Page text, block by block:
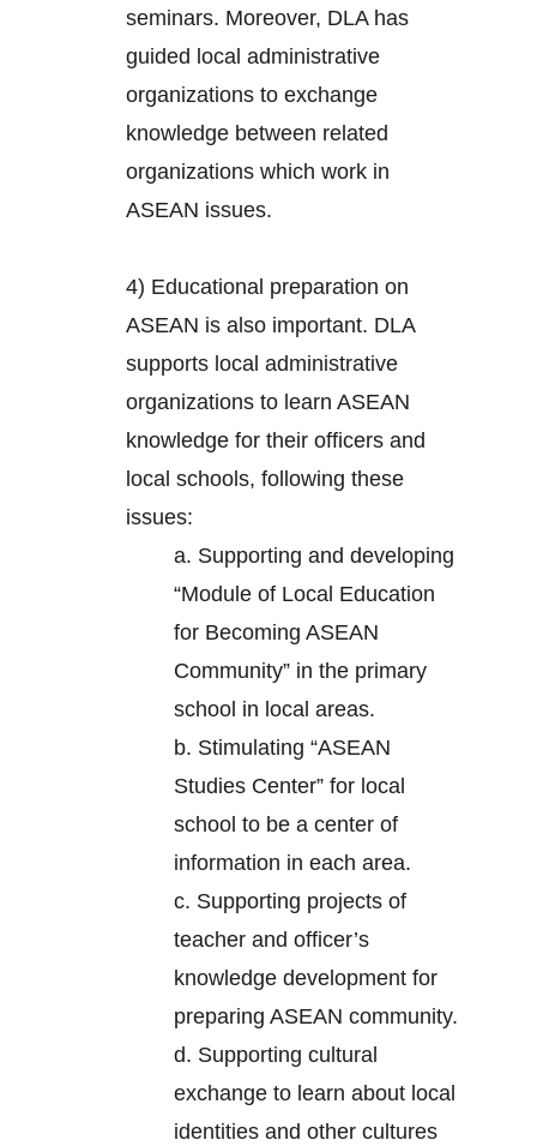
seminars. Moreover, DLA has
guided local administrative
organizations to exchange
knowledge between related
organizations which work in
ASEAN issues.
4) Educational preparation on
ASEAN is also important. DLA
supports local administrative
organizations to learn ASEAN
knowledge for their officers and
local schools, following these
issues:
a. Supporting and developing
“Module of Local Education
for Becoming ASEAN
Community” in the primary
school in local areas.
b. Stimulating “ASEAN
Studies Center” for local
school to be a center of
information in each area.
c. Supporting projects of
teacher and officer’s
knowledge development for
preparing ASEAN community.
d. Supporting cultural
exchange to learn about local
identities and other cultures